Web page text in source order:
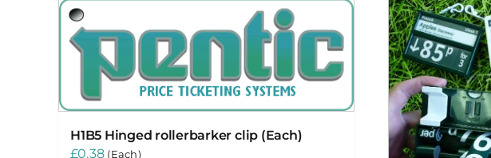
H1B5 Hinged rollerbarker clip (Each)
£0.38 (Each)